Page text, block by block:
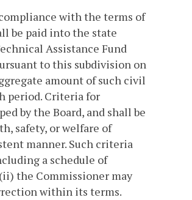
with the terms of
be paid into the state
Assistance Fund
to this subdivision on
amount of such civil
period. Criteria for
by the Board, and shall be
safety, or welfare of
manner. Such criteria
a schedule of
the Commissioner may
within its terms.